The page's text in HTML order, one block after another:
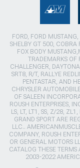
FORD, FORD
SHELBY GT 500, COBRA
FOX BODY
TRADEMARKS OF
CHALLENGER,
SRT8, R/T, RALLYE
PENTASTAR, AND
CHRYSLER
OF SALEEN
ROUSH ENTERPRISES,
LS, LT, LT1, SS, Z/28,
GRAND SPORT ARE
LLC..
COMPANY, ROUSH
OR GENERAL MOTORS
CATALOG THESE TERMS
2003-2022